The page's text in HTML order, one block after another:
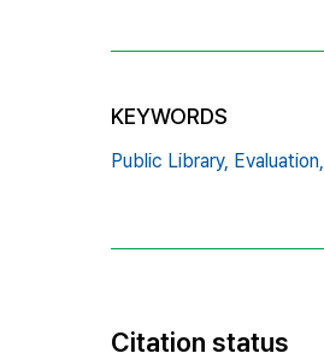
KEYWORDS
Public Library, Evaluation,
Citation status